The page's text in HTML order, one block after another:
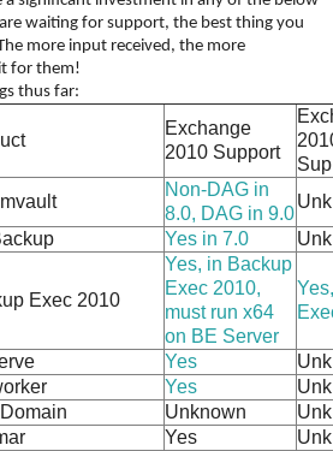
waiting for support, the best thing you
more input received, the more
for them!
thus far:
Exchange
2010 Support
Non-DAG in
8.0, DAG in 9.0
Yes in 7.0
Exec 2010
Yes, in Backup
Exec 2010,
must run x64
on BE Server
Yes
Yes
Unknown
Yes